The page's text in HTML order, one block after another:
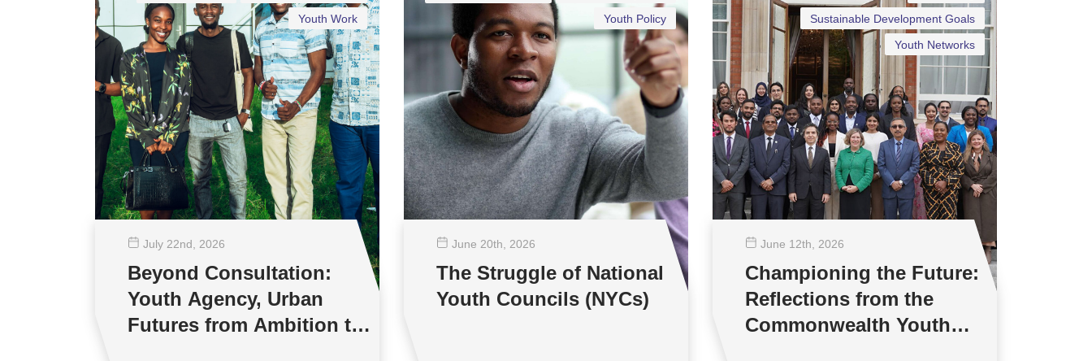
Youth Work
July 22nd , 2026
Beyond Consultation:
Youth Agency, Urban
Futures from Ambition to
Youth Policy
June 20th , 2026
The Struggle of National
Youth Councils (NYCs)
Sustainable Development Goals
Youth Networks
June 12th , 2026
Championing the Future:
Reflections from the
Commonwealth Youth